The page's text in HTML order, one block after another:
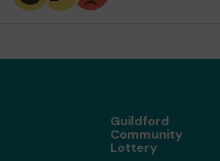
Guildford
Community
Lottery